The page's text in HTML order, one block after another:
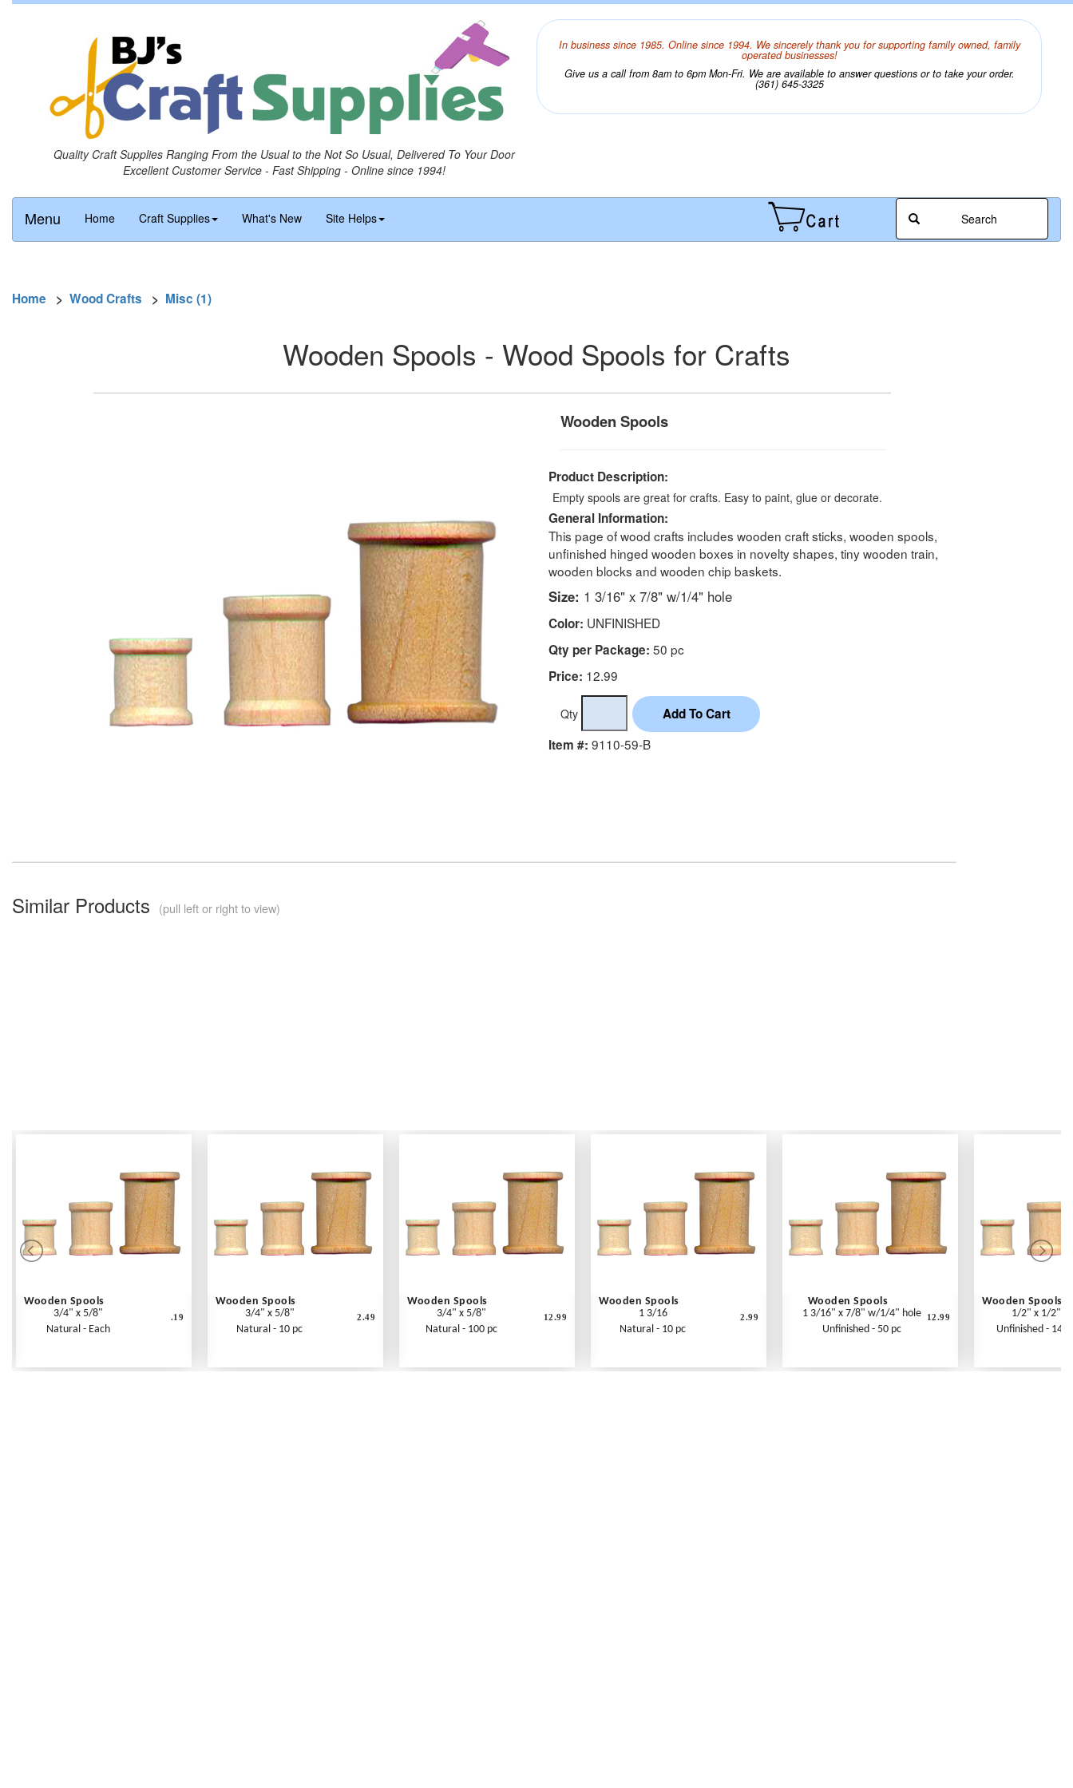
Quality Craft Supplies Ranging From the Usual to the Not So Usual, Delivered To Your Door
Excellent Customer Service - Fast Shipping - Online since 1994!
In business since 1985. Online since 1994. We sincerely thank you for supporting family owned, family
operated businesses!
Give us a call from 8am to 6pm Mon-Fri. We are available to answer questions or to take your order.
(361) 645-3325
Menu Home Craft Supplies What's New Site Helps Search
Home > Wood Crafts > Misc (1)
Wooden Spools - Wood Spools for Crafts
Wooden Spools
Product Description:
Empty spools are great for crafts. Easy to paint, glue or decorate.
General Information:
This page of wood crafts includes wooden craft sticks, wooden spools,
unfinished hinged wooden boxes in novelty shapes, tiny wooden train,
wooden blocks and wooden chip baskets.
Size: 1 3/16" x 7/8" w/1/4" hole
Color: UNFINISHED
Qty per Package: 50 pc
Price: 12.99
Qty
Item #: 9110-59-B
Similar Products (pull left or right to view)
Wooden Spools
3/4" x 5/8"
Natural - Each
.19
Wooden Spools
3/4" x 5/8"
Natural - 10 pc
2.49
Wooden Spools
3/4" x 5/8"
Natural - 100 pc
12.99
Wooden Spools
1 3/16
Natural - 10 pc
2.99
Wooden Spools
1 3/16" x 7/8" w/1/4" hole
Unfinished - 50 pc
12.99
Wooden Spools
1/2" x 1/2"
Unfinished - 14